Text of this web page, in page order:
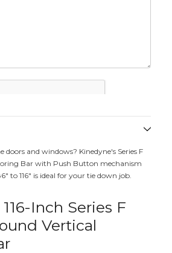
doors and windows? Kinedyne's Series F
Bar with Push Button mechanism
to 116" is ideal for your tie down job.
Inch Series F
Vertical